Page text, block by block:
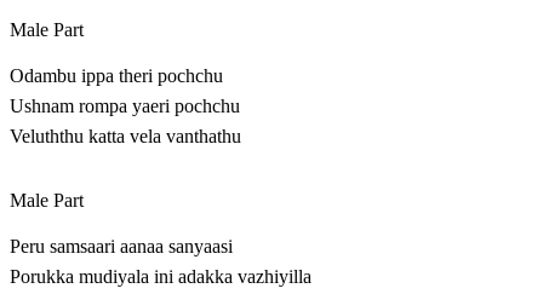
Male Part
Odambu ippa theri pochchu
Ushnam rompa yaeri pochchu
Veluththu katta vela vanthathu
Male Part
Peru samsaari aanaa sanyaasi
Porukka mudiyala ini adakka vazhiyilla